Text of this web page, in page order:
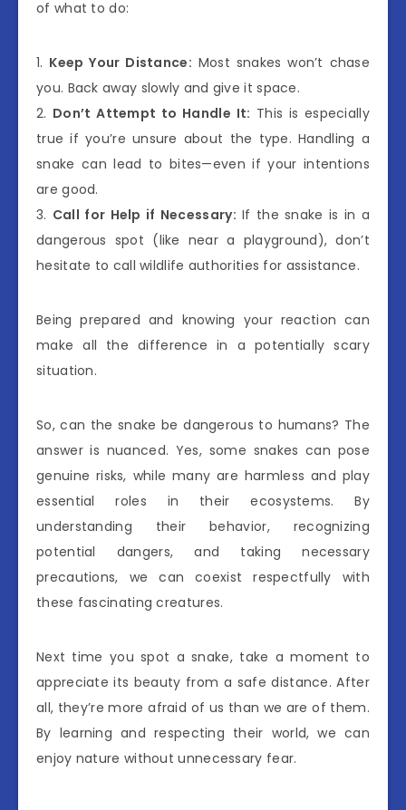
of what to do:
1. Keep Your Distance: Most snakes won’t chase
you. Back away slowly and give it space.
2. Don’t Attempt to Handle It: This is especially
true if you’re unsure about the type. Handling a
snake can lead to bites—even if your intentions
are good.
3. Call for Help if Necessary: If the snake is in a
dangerous spot (like near a playground), don’t
hesitate to call wildlife authorities for assistance.
Being prepared and knowing your reaction can
make all the difference in a potentially scary
situation.
So, can the snake be dangerous to humans? The
answer is nuanced. Yes, some snakes can pose
genuine risks, while many are harmless and play
essential roles in their ecosystems. By
understanding their behavior, recognizing
potential dangers, and taking necessary
precautions, we can coexist respectfully with
these fascinating creatures.
Next time you spot a snake, take a moment to
appreciate its beauty from a safe distance. After
all, they’re more afraid of us than we are of them.
By learning and respecting their world, we can
enjoy nature without unnecessary fear.